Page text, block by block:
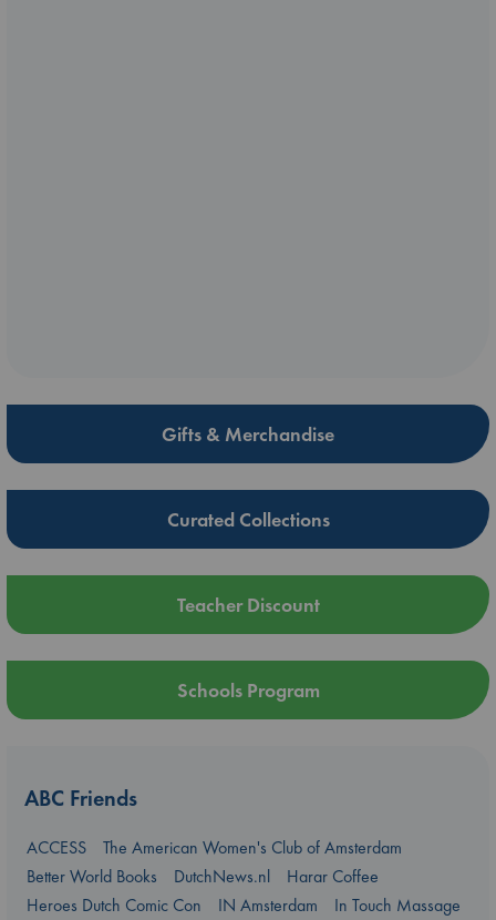
Gifts & Merchandise
Curated Collections
Teacher Discount
Schools Program
ABC Friends
ACCESS
The American Women's Club of Amsterdam
Better World Books
DutchNews.nl
Harar Coffee
Heroes Dutch Comic Con
IN Amsterdam
In Touch Massage